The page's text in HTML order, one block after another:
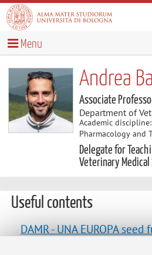
Menu
Andrea
Associate
Department of
Academic
Pharmacology and
Delegate for
Veterinary Medical
Useful contents
DAMR - UNA EUROPA
"Disseminate